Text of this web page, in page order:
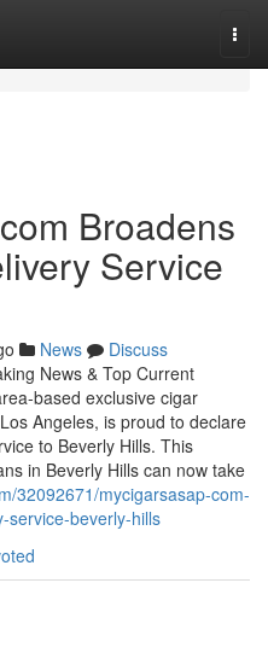
Broadens
Service
News
Discuss
News & Top Current
based exclusive cigar
Angeles, is proud to declare
to Beverly Hills. This
in Beverly Hills can now take
32092671/mycigarsasap-com-
service-beverly-hills